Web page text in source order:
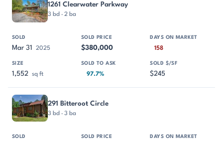
1261 Clearwater Parkway
3 bd · 2 ba
Mar 31 2025 $380,000 158
1,552 sq ft 97.7% $245
291 Bitteroot Circle
3 bd · 3 ba